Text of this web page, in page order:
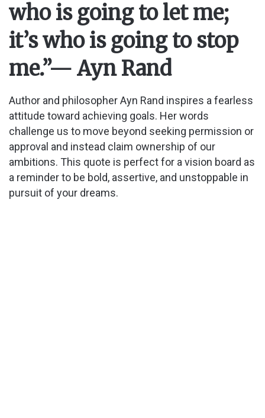
V
i
e
o
who is going to let me;
it’s who is going to stop
me.”— Ayn Rand
Author and philosopher Ayn Rand inspires a fearless
attitude toward achieving goals. Her words
challenge us to move beyond seeking permission or
approval and instead claim ownership of our
ambitions. This quote is perfect for a vision board as
a reminder to be bold, assertive, and unstoppable in
pursuit of your dreams.